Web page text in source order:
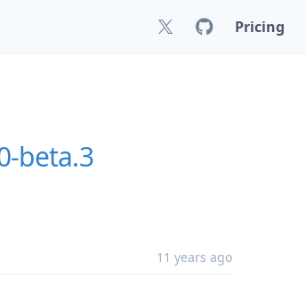
Pricing
beta.3
11 years ago